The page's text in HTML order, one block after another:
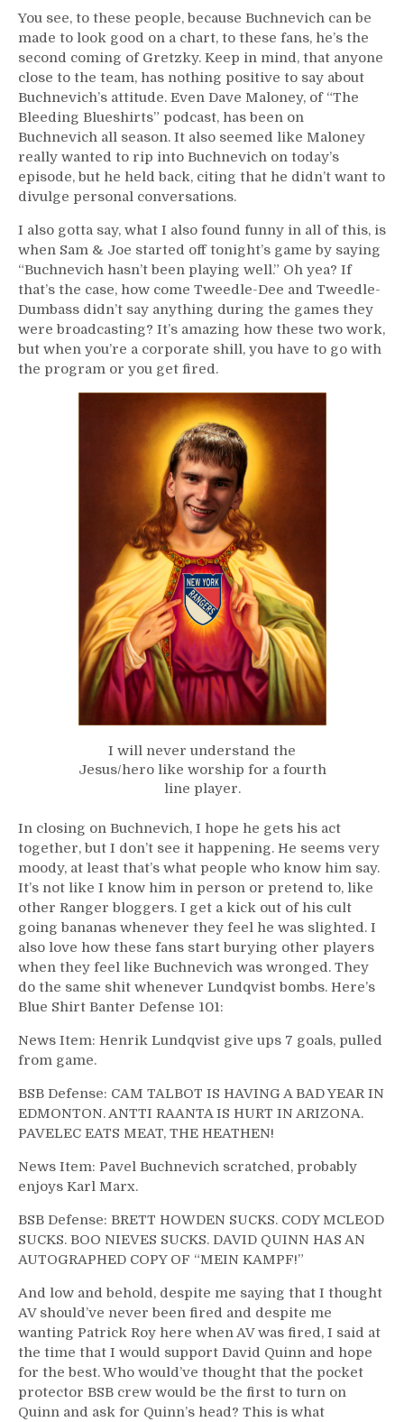
You see, to these people, because Buchnevich can be
made to look good on a chart, to these fans, he’s the
second coming of Gretzky. Keep in mind, that anyone
close to the team, has nothing positive to say about
Buchnevich’s attitude. Even Dave Maloney, of “The
Bleeding Blueshirts” podcast, has been on
Buchnevich all season. It also seemed like Maloney
really wanted to rip into Buchnevich on today’s
episode, but he held back, citing that he didn’t want to
divulge personal conversations.
I also gotta say, what I also found funny in all of this, is
when Sam & Joe started off tonight’s game by saying
“Buchnevich hasn’t been playing well.” Oh yea? If
that’s the case, how come Tweedle-Dee and Tweedle-
Dumbass didn’t say anything during the games they
were broadcasting? It’s amazing how these two work,
but when you’re a corporate shill, you have to go with
the program or you get fired.
I will never understand the
Jesus/hero like worship for a fourth
line player.
In closing on Buchnevich, I hope he gets his act
together, but I don’t see it happening. He seems very
moody, at least that’s what people who know him say.
It’s not like I know him in person or pretend to, like
other Ranger bloggers. I get a kick out of his cult
going bananas whenever they feel he was slighted. I
also love how these fans start burying other players
when they feel like Buchnevich was wronged. They
do the same shit whenever Lundqvist bombs. Here’s
Blue Shirt Banter Defense 101:
News Item: Henrik Lundqvist give ups 7 goals, pulled
from game.
BSB Defense: CAM TALBOT IS HAVING A BAD YEAR IN
EDMONTON. ANTTI RAANTA IS HURT IN ARIZONA.
PAVELEC EATS MEAT, THE HEATHEN!
News Item: Pavel Buchnevich scratched, probably
enjoys Karl Marx.
BSB Defense: BRETT HOWDEN SUCKS. CODY MCLEOD
SUCKS. BOO NIEVES SUCKS. DAVID QUINN HAS AN
AUTOGRAPHED COPY OF “MEIN KAMPF!”
And low and behold, despite me saying that I thought
AV should’ve never been fired and despite me
wanting Patrick Roy here when AV was fired, I said at
the time that I would support David Quinn and hope
for the best. Who would’ve thought that the pocket
protector BSB crew would be the first to turn on
Quinn and ask for Quinn’s head? This is what